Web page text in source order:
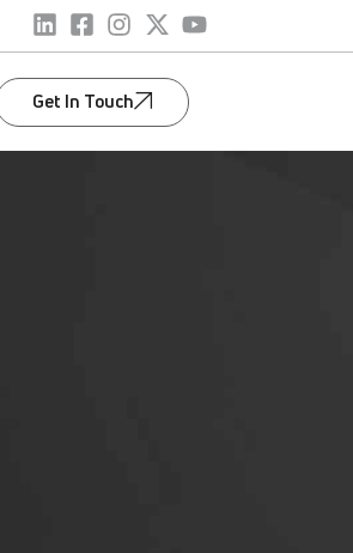
Get In Touch